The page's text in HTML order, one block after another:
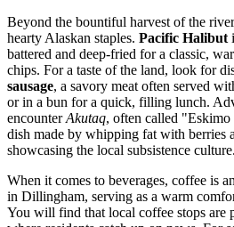
Beyond the bountiful harvest of the
hearty Alaskan staples. Pacific Halibut
battered and deep-fried for a classic,
chips. For a taste of the land, look for
sausage, a savory meat often served
or in a bun for a quick, filling lunch.
encounterAkutaq, often called
dish made by whipping fat with berries
showcasing the local subsistence culture.
When it comes to beverages, coffee is
in Dillingham, serving as a warm
You will find that local coffee stops are